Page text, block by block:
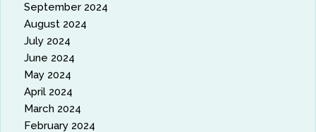
September 2024
August 2024
July 2024
June 2024
May 2024
April 2024
March 2024
February 2024